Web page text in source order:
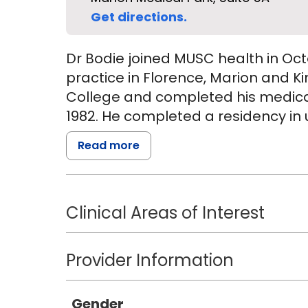
Get directions.
Dr Bodie joined MUSC health in
practice in Florence, Marion and
College and completed his
1982. He completed a residency
Following completion of his
faculty of University of South
School of Medicine and Southern
served as Chairman of Urology
Medicine in Spartanburg, SC. He
Community Hospital in Brevard
Read more
Clinical Areas of Interest
Provider Information
Gender